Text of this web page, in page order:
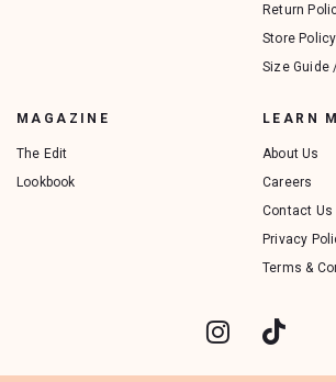
Return
Store Policy
Size Guide
MAGAZINE
The Edit
Lookbook
LEARN
About Us
Careers
Contact Us
Privacy
Terms &